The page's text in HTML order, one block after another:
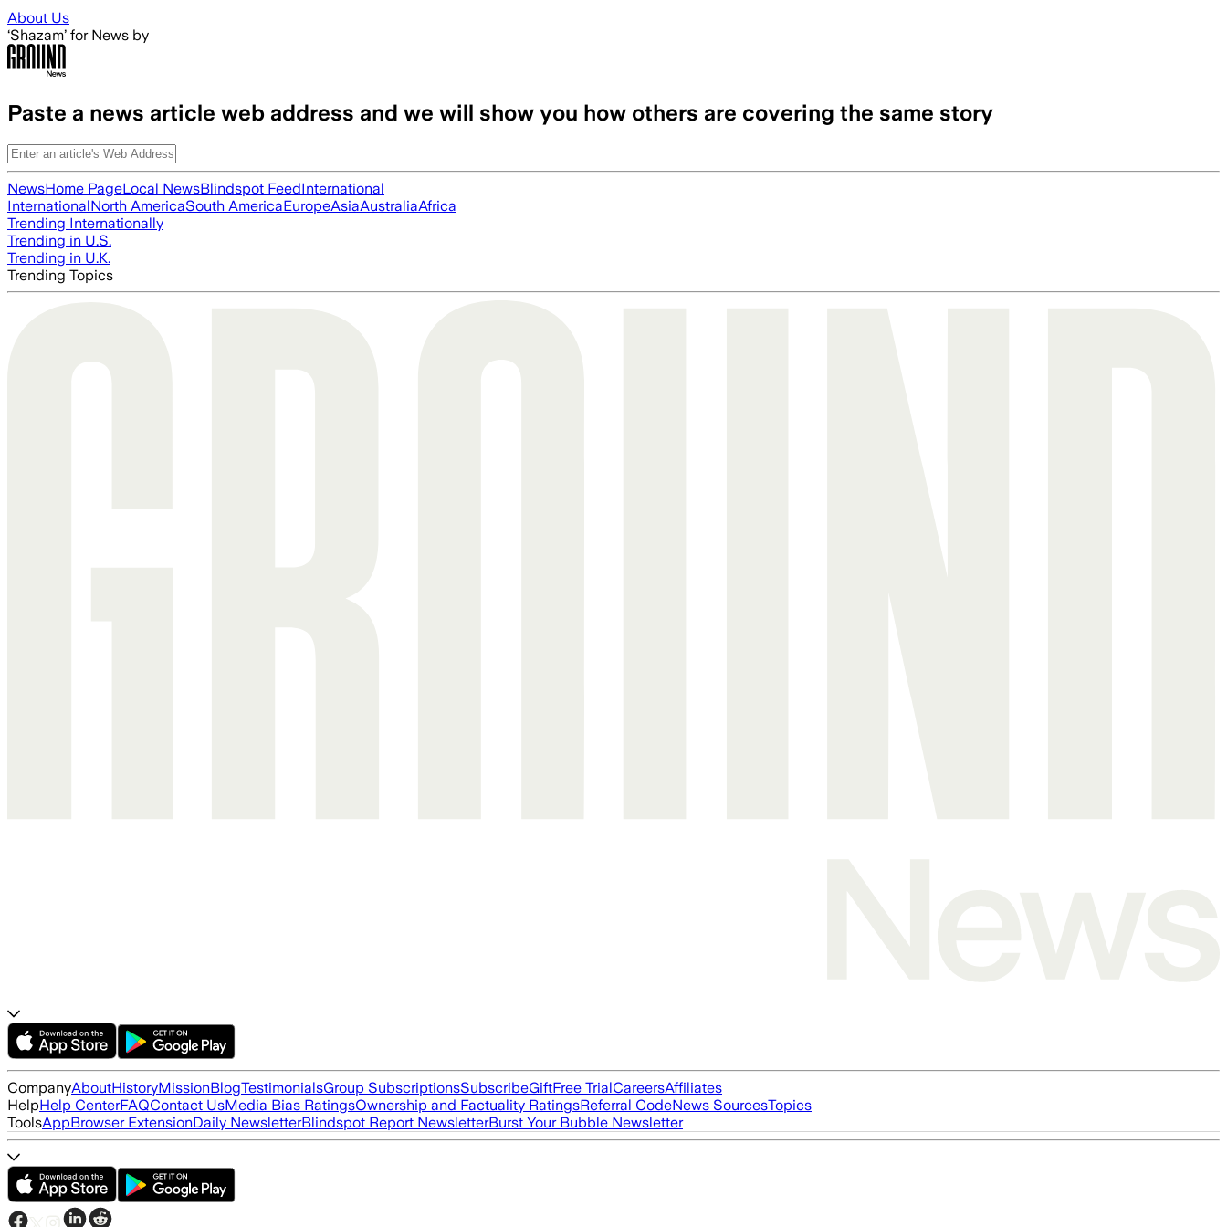
Skip to main content
About Us
‘Shazam’ for News by
Paste a news article web address and we will show you how others are covering the same story
NewsHome PageLocal NewsBlindspot FeedInternational
InternationalNorth AmericaSouth AmericaEuropeAsiaAustraliaAfrica
Trending Internationally
Trending in U.S.
Trending in U.K.
Trending Topics
CompanyAboutHistoryMissionBlogTestimonialsGroup SubscriptionsSubscribeGiftFree TrialCareersAffiliates
HelpHelp CenterFAQContact UsMedia Bias RatingsOwnership and Factuality RatingsReferral CodeNews SourcesTopics
ToolsAppBrowser ExtensionDaily NewsletterBlindspot Report NewsletterBurst Your Bubble Newsletter